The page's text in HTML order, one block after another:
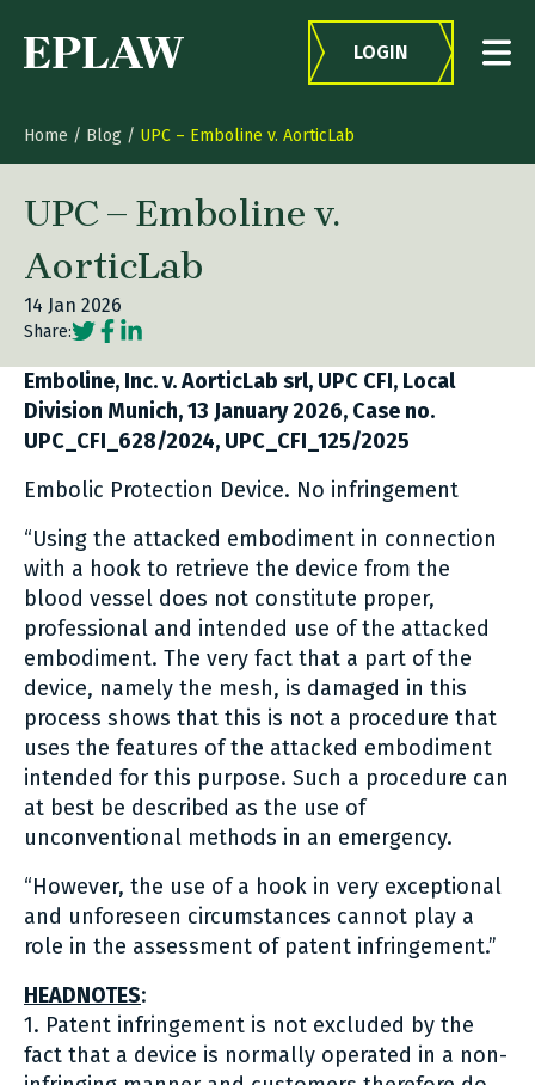
LOGIN
Home / Blog / UPC – Emboline v. AorticLab
UPC – Emboline v.
AorticLab
14 Jan 2026
Share:Social share link Twitter
Social share link Facebook
Social share link LinkedIn
Emboline, Inc. v. AorticLab srl, UPC CFI, Local
Division Munich, 13 January 2026, Case no.
UPC_CFI_628/2024, UPC_CFI_125/2025
Embolic Protection Device. No infringement
“Using the attacked embodiment in connection
with a hook to retrieve the device from the
blood vessel does not constitute proper,
professional and intended use of the attacked
embodiment. The very fact that a part of the
device, namely the mesh, is damaged in this
process shows that this is not a procedure that
uses the features of the attacked embodiment
intended for this purpose. Such a procedure can
at best be described as the use of
unconventional methods in an emergency.
“However, the use of a hook in very exceptional
and unforeseen circumstances cannot play a
role in the assessment of patent infringement.”
HEADNOTES:
1. Patent infringement is not excluded by the
fact that a device is normally operated in a non-